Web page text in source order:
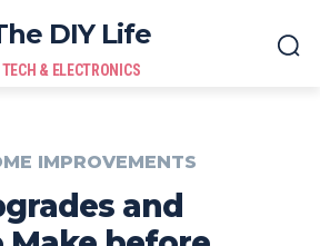
DIY Life
TECH & ELECTRONICS
IMPROVEMENTS
and